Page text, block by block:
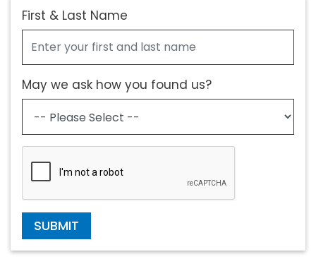
First & Last Name
May we ask how you found us?
SUBMIT